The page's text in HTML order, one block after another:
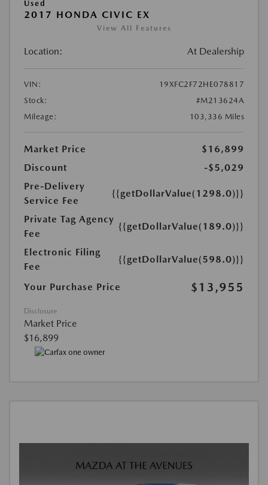
Used
2017 HONDA CIVIC EX
View All Features
Location: At Dealership
VIN:
19XFC2F72HE078817
Stock:
#M213624A
Mileage:
103,336 Miles
Market Price
$16,899
Discount
-$5,029
Pre-Delivery
Service Fee
{{getDollarValue(1298.0)}}
Private Tag Agency
Fee
{{getDollarValue(189.0)}}
Electronic Filing
Fee
{{getDollarValue(598.0)}}
Your Purchase Price $13,955
Disclosure
Market Price
$16,899